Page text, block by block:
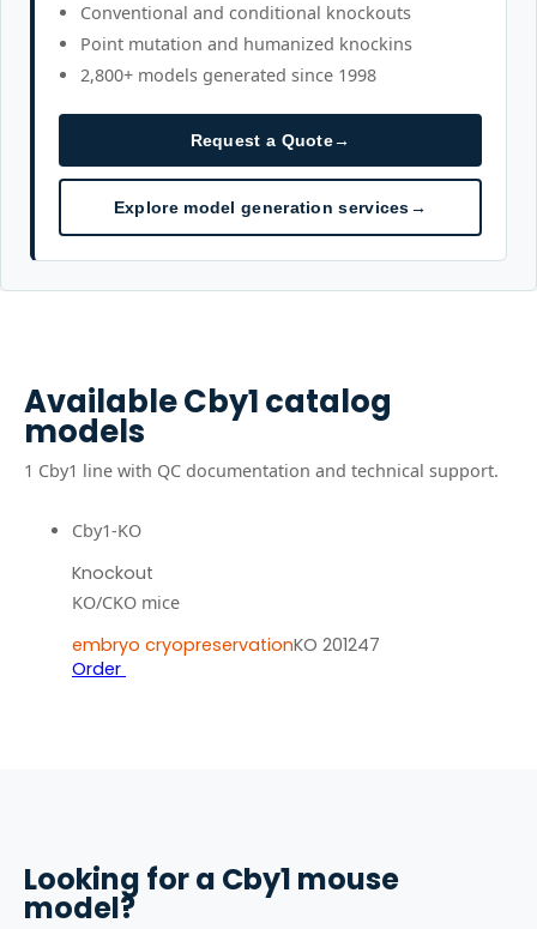
Conventional and conditional knockouts
Point mutation and humanized knockins
2,800+ models generated since 1998
Request a Quote→
Explore model generation services→
AvailableCby1catalog
models
1 Cby1 line with QC documentation and technical support.
Cby1-KO
Knockout
KO/CKO mice
embryo cryopreservationKO 201247
Order
Looking for a Cby1 mouse
model?